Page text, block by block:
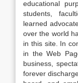
educational
students,
learned
over the world
in this site. In
in the Web
business,
forever